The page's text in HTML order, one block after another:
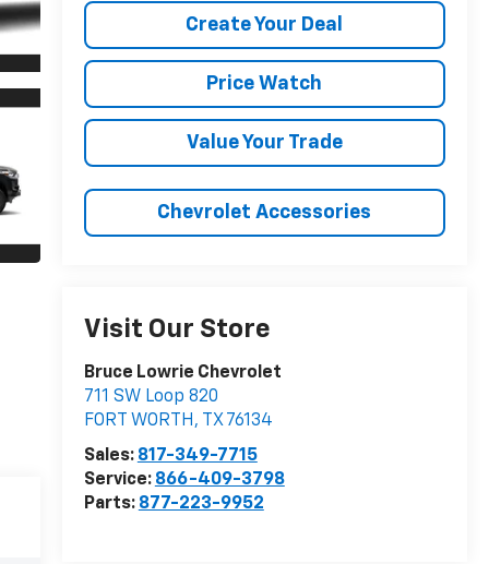
Create Your Deal
Price Watch
Value Your Trade
Chevrolet Accessories
Visit Our Store
Bruce Lowrie Chevrolet
711 SW Loop 820
FORT WORTH , TX 76134
Sales: 817-349-7715
Service: 866-409-3798
Parts: 877-223-9952